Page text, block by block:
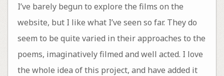
I’ve barely begun to explore the films on the
website, but I like what I’ve seen so far. They do
seem to be quite varied in their approaches to the
poems, imaginatively filmed and well acted. I love
the whole idea of this project, and have added it